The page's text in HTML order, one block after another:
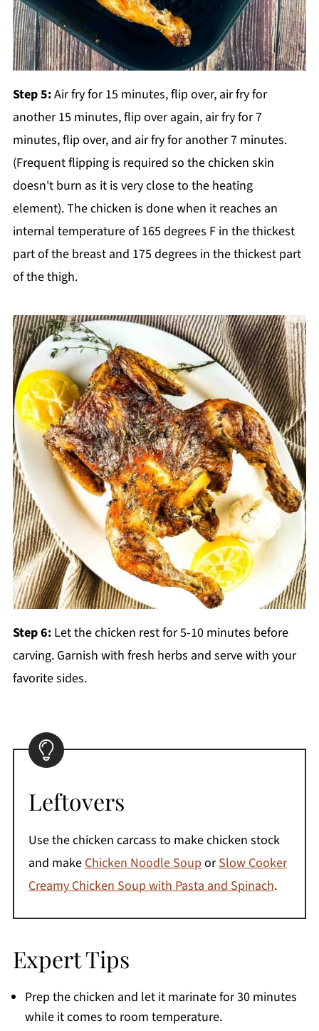
Step 5:Air fry for 15 minutes, flip over, air fry for
another 15 minutes, flip over again, air fry for 7
minutes, flip over, and air fry for another 7 minutes.
(Frequent flipping is required so the chicken skin
doesn't burn as it is very close to the heating
element). The chicken is done when it reaches an
internal temperature of 165 degrees F in the thickest
part of the breast and 175 degrees in the thickest part
of the thigh.
Step 6:Let the chicken rest for 5-10 minutes before
carving. Garnish with fresh herbs and serve with your
favorite sides.
Leftovers
Use the chicken carcass to make chicken stock
and makeChicken Noodle SouporSlow Cooker
Creamy Chicken Soup with Pasta and Spinach.
Expert Tips
Prep the chicken and let it marinate for 30 minutes
while it comes to room temperature.